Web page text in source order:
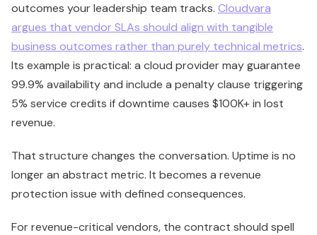
outcomes your leadership team tracks. Cloudvara
argues that vendor SLAs should align with tangible
business outcomes rather than purely technical metrics.
Its example is practical: a cloud provider may guarantee
99.9% availability and include a penalty clause triggering
5% service credits if downtime causes $100K+ in lost
revenue.
That structure changes the conversation. Uptime is no
longer an abstract metric. It becomes a revenue
protection issue with defined consequences.
For revenue-critical vendors, the contract should spell